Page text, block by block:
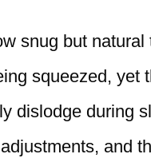
snug but
squeezed, yet
dislodge during
and